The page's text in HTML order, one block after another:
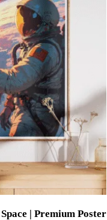
| Premium Poster